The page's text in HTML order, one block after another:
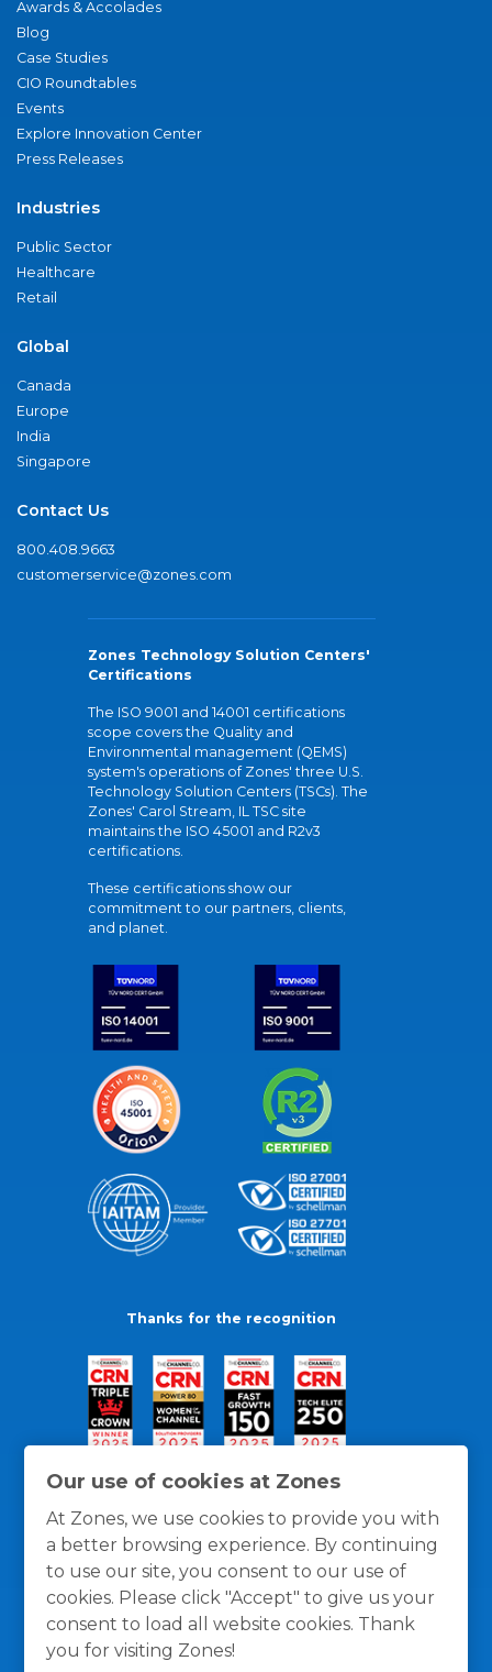
Our use of cookies at Zones
At Zones, we use cookies to provide you with
a better browsing experience. By continuing
to use our site, you consent to our use of
cookies. Please click "Accept" to give us your
consent to load all website cookies. Thank
you for visiting Zones!
Awards & Accolades
Blog
Case Studies
CIO Roundtables
Events
Explore Innovation Center
Press Releases
Industries
Public Sector
Healthcare
Retail
Global
Canada
Europe
India
Singapore
Contact Us
800.408.9663
customerservice@zones.com
Zones Technology Solution Centers'
Certifications
The ISO 9001 and 14001 certifications
scope covers the Quality and
Environmental management (QEMS)
system's operations of Zones' three U.S.
Technology Solution Centers (TSCs). The
Zones' Carol Stream, IL TSC site
maintains the ISO 45001 and R2v3
certifications.
These certifications show our
commitment to our partners, clients,
and planet.
Thanks for the recognition